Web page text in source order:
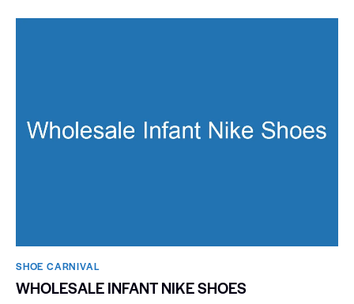
SHOE CARNIVAL​
WHOLESALE INFANT NIKE SHOES